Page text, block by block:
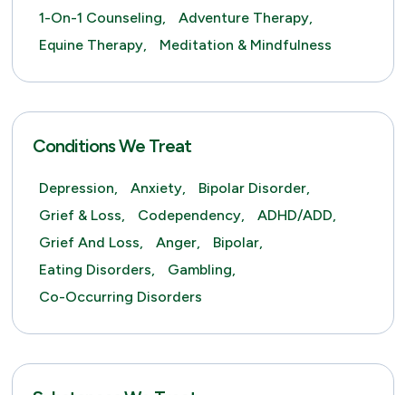
1-On-1 Counseling,
Adventure Therapy,
Equine Therapy,
Meditation & Mindfulness
Conditions We Treat
Depression, Anxiety,
Bipolar Disorder,
Grief & Loss,
Codependency,
ADHD/ADD,
Grief And Loss,
Anger,
Bipolar,
Eating Disorders,
Gambling,
Co-Occurring Disorders